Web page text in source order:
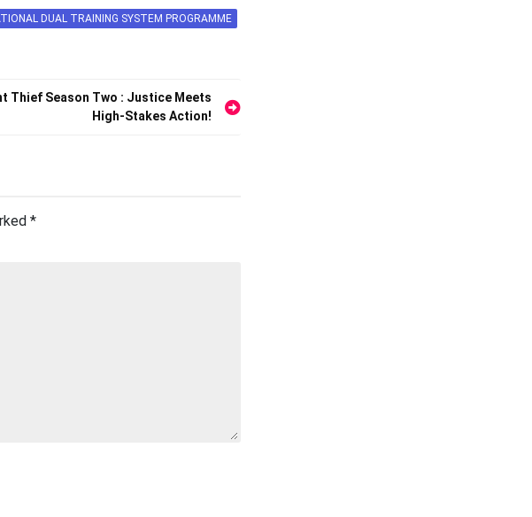
DUAL TRAINING SYSTEM PROGRAMME
Thief Season Two : Justice Meets
High-Stakes Action!
*